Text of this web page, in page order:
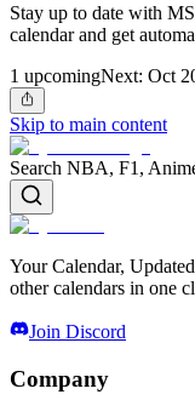
Stay up to date with
calendar and get
1 upcomingNext: Oct
Skip to main content
Search NBA, F1,
Your Calendar,
other calendars in one
Join Discord
Company